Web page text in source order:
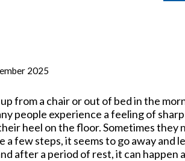
2025
from a chair or out of bed in the
people experience a feeling of
heel on the floor. Sometimes
a few steps, it seems to go away
after a period of rest, it can